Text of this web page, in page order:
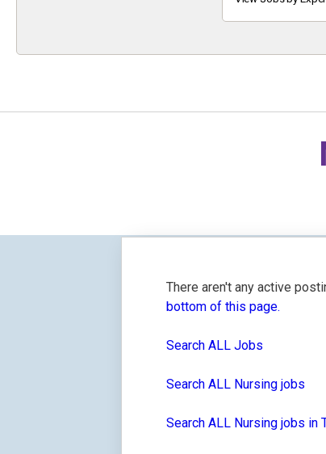
There aren't any active
bottom of this page.
Search ALL Jobs
Search ALL Nursing jobs
Search ALL Nursing jobs in